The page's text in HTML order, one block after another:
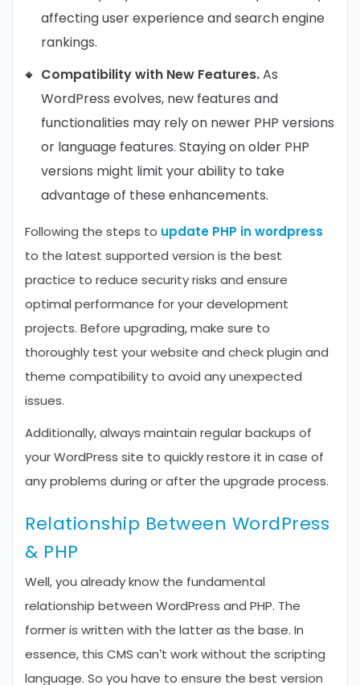
affecting user experience and search engine
rankings.
Compatibility with New Features.As
WordPress evolves, new features and
functionalities may rely on newer PHP versions
or language features. Staying on older PHP
versions might limit your ability to take
advantage of these enhancements.
Following the steps to update PHP in wordpress
to the latest supported version is the best
practice to reduce security risks and ensure
optimal performance for your development
projects. Before upgrading, make sure to
thoroughly test your website and check plugin and
theme compatibility to avoid any unexpected
issues.
Additionally, always maintain regular backups of
your WordPress site to quickly restore it in case of
any problems during or after the upgrade process.
Relationship Between WordPress
& PHP
Well, you already know the fundamental
relationship between WordPress and PHP. The
former is written with the latter as the base. In
essence, this CMS can’t work without the scripting
language. So you have to ensure the best version